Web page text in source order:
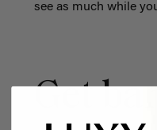
see as much while
Get